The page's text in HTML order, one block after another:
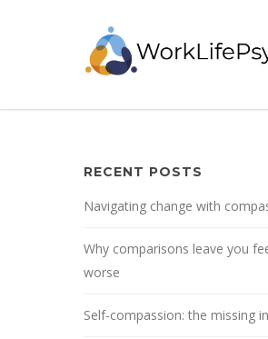
RECENT POSTS
Navigating change with
Why comparisons leave you
worse
Self-compassion: the missing